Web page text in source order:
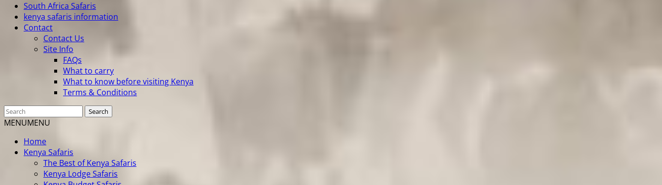
South Africa Safaris
kenya safaris information
Contact
Contact Us
Site Info
FAQs
What to carry
What to know before visiting Kenya
Terms & Conditions
MENUMENU
Home
Kenya Safaris
The Best of Kenya Safaris
Kenya Lodge Safaris